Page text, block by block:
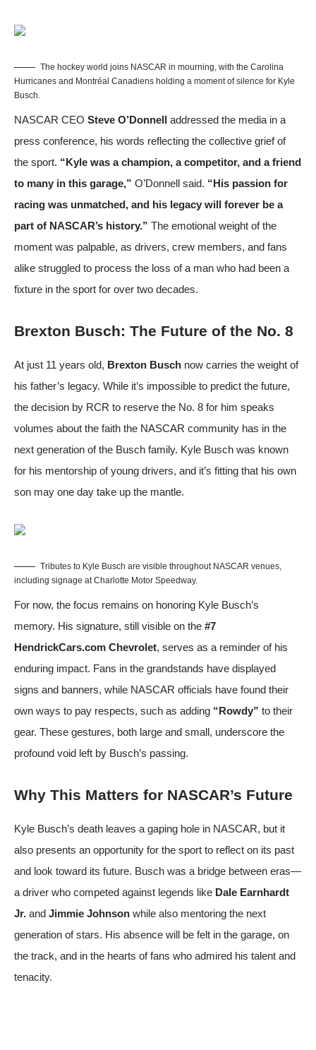
The hockey world joins NASCAR in mourning, with the Carolina
Hurricanes and Montréal Canadiens holding a moment of silence for Kyle
Busch.
NASCAR CEO Steve O’Donnell addressed the media in a
press conference, his words reflecting the collective grief of
the sport. “Kyle was a champion, a competitor, and a friend
to many in this garage,” O’Donnell said. “His passion for
racing was unmatched, and his legacy will forever be a
part of NASCAR’s history.” The emotional weight of the
moment was palpable, as drivers, crew members, and fans
alike struggled to process the loss of a man who had been a
fixture in the sport for over two decades.
Brexton Busch: The Future of the No. 8
At just 11 years old, Brexton Busch now carries the weight of
his father’s legacy. While it’s impossible to predict the future,
the decision by RCR to reserve the No. 8 for him speaks
volumes about the faith the NASCAR community has in the
next generation of the Busch family. Kyle Busch was known
for his mentorship of young drivers, and it’s fitting that his own
son may one day take up the mantle.
Tributes to Kyle Busch are visible throughout NASCAR venues,
including signage at Charlotte Motor Speedway.
For now, the focus remains on honoring Kyle Busch’s
memory. His signature, still visible on the #7
HendrickCars.com Chevrolet, serves as a reminder of his
enduring impact. Fans in the grandstands have displayed
signs and banners, while NASCAR officials have found their
own ways to pay respects, such as adding “Rowdy” to their
gear. These gestures, both large and small, underscore the
profound void left by Busch’s passing.
Why This Matters for NASCAR’s Future
Kyle Busch’s death leaves a gaping hole in NASCAR, but it
also presents an opportunity for the sport to reflect on its past
and look toward its future. Busch was a bridge between eras—
a driver who competed against legends like Dale Earnhardt
Jr. and Jimmie Johnson while also mentoring the next
generation of stars. His absence will be felt in the garage, on
the track, and in the hearts of fans who admired his talent and
tenacity.